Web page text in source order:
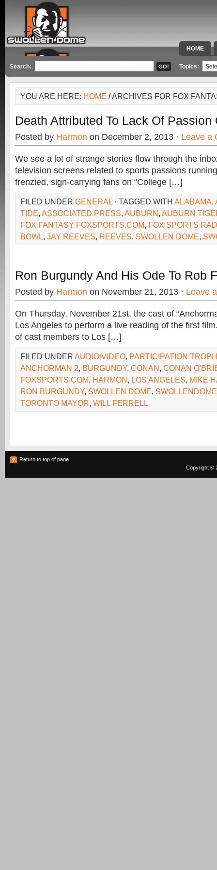
HOME
SPECIAL
Search: Topics:
YOU ARE HERE: HOME / ARCHIVES FOR FOX
Death Attributed To Lack Of Passion
Posted by Harmon on December 2, 2013 · Leave a
We see a lot of strange stories flow through the
television screens related to sports passions
frenzied, sign-carrying fans on “College […]
FILED UNDER GENERAL · TAGGED WITH ALABAMA,
TIDE, ASSOCIATED PRESS, AUBURN, AUBURN
FOX FANTASY FOXSPORTS.COM, FOX SPORTS
BOWL, JAY REEVES, REEVES, SWOLLEN DOME,
Ron Burgundy And His Ode To Rob
Posted by Harmon on November 21, 2013 · Leave
On Thursday, November 21st, the cast of
Los Angeles to perform a live reading of the first
of cast members to Los […]
FILED UNDER AUDIO/VIDEO, PARTICIPATION
ANCHORMAN 2, BURGUNDY, CONAN, CONAN
FOXSPORTS.COM, HARMON, LOS ANGELES, MIKE
RON BURGUNDY, SWOLLEN DOME,
TORONTO MAYOR, WILL FERRELL
Return to top of page
Copyright ©